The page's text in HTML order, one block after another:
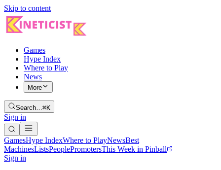
Skip to content
Games
Hype Index
Where to Play
News
More
Search…⌘K
Sign in
GamesHype IndexWhere to PlayNewsBest
MachinesListsPeoplePromotersThis Week in Pinball
Sign in